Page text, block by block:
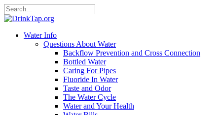
Water Info
Questions About Water
Backflow Prevention and Cross Connection
Bottled Water
Caring For Pipes
Fluoride In Water
Taste and Odor
The Water Cycle
Water and Your Health